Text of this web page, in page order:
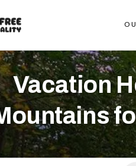
Vacation